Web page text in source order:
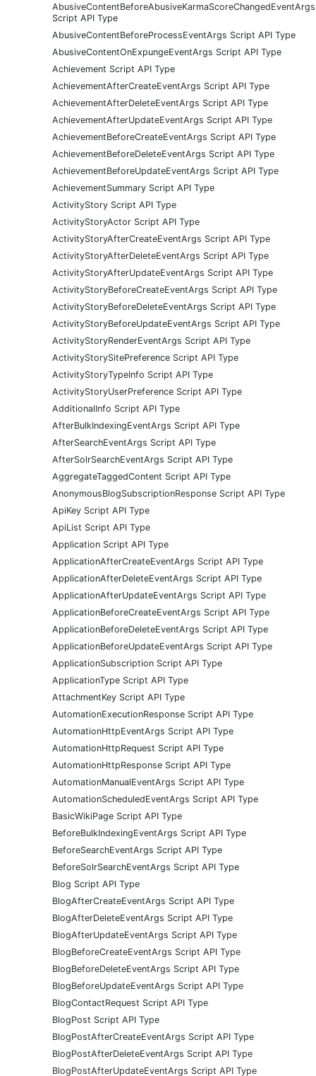
AbusiveContentBeforeAbusiveKarmaScoreChangedEventArgs
Script API Type
AbusiveContentBeforeProcessEventArgs Script API Type
AbusiveContentOnExpungeEventArgs Script API Type
Achievement Script API Type
AchievementAfterCreateEventArgs Script API Type
AchievementAfterDeleteEventArgs Script API Type
AchievementAfterUpdateEventArgs Script API Type
AchievementBeforeCreateEventArgs Script API Type
AchievementBeforeDeleteEventArgs Script API Type
AchievementBeforeUpdateEventArgs Script API Type
AchievementSummary Script API Type
ActivityStory Script API Type
ActivityStoryActor Script API Type
ActivityStoryAfterCreateEventArgs Script API Type
ActivityStoryAfterDeleteEventArgs Script API Type
ActivityStoryAfterUpdateEventArgs Script API Type
ActivityStoryBeforeCreateEventArgs Script API Type
ActivityStoryBeforeDeleteEventArgs Script API Type
ActivityStoryBeforeUpdateEventArgs Script API Type
ActivityStoryRenderEventArgs Script API Type
ActivityStorySitePreference Script API Type
ActivityStoryTypeInfo Script API Type
ActivityStoryUserPreference Script API Type
AdditionalInfo Script API Type
AfterBulkIndexingEventArgs Script API Type
AfterSearchEventArgs Script API Type
AfterSolrSearchEventArgs Script API Type
AggregateTaggedContent Script API Type
AnonymousBlogSubscriptionResponse Script API Type
ApiKey Script API Type
ApiList Script API Type
Application Script API Type
ApplicationAfterCreateEventArgs Script API Type
ApplicationAfterDeleteEventArgs Script API Type
ApplicationAfterUpdateEventArgs Script API Type
ApplicationBeforeCreateEventArgs Script API Type
ApplicationBeforeDeleteEventArgs Script API Type
ApplicationBeforeUpdateEventArgs Script API Type
ApplicationSubscription Script API Type
ApplicationType Script API Type
AttachmentKey Script API Type
AutomationExecutionResponse Script API Type
AutomationHttpEventArgs Script API Type
AutomationHttpRequest Script API Type
AutomationHttpResponse Script API Type
AutomationManualEventArgs Script API Type
AutomationScheduledEventArgs Script API Type
BasicWikiPage Script API Type
BeforeBulkIndexingEventArgs Script API Type
BeforeSearchEventArgs Script API Type
BeforeSolrSearchEventArgs Script API Type
Blog Script API Type
BlogAfterCreateEventArgs Script API Type
BlogAfterDeleteEventArgs Script API Type
BlogAfterUpdateEventArgs Script API Type
BlogBeforeCreateEventArgs Script API Type
BlogBeforeDeleteEventArgs Script API Type
BlogBeforeUpdateEventArgs Script API Type
BlogContactRequest Script API Type
BlogPost Script API Type
BlogPostAfterCreateEventArgs Script API Type
BlogPostAfterDeleteEventArgs Script API Type
BlogPostAfterUpdateEventArgs Script API Type